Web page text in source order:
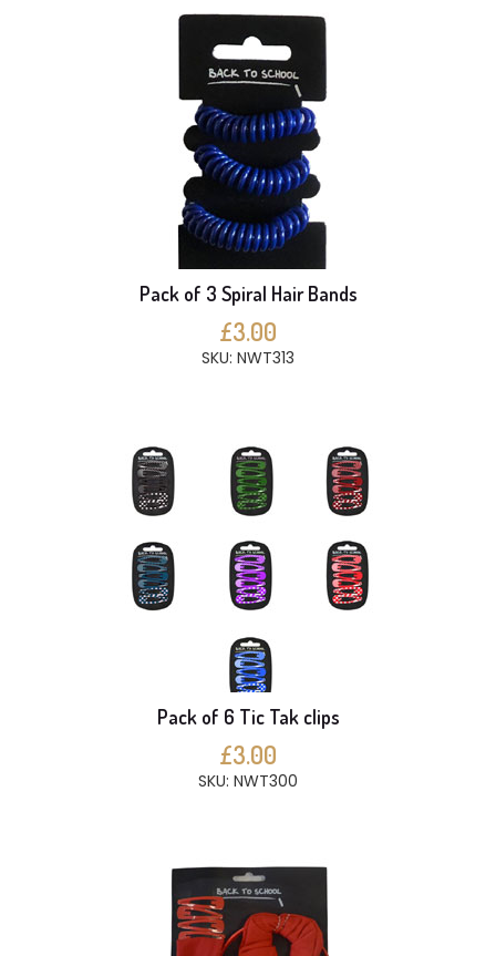
Pack of 3 Spiral Hair Bands
£3.00
SKU: NWT313
Pack of 6 Tic Tak clips
£3.00
SKU: NWT300